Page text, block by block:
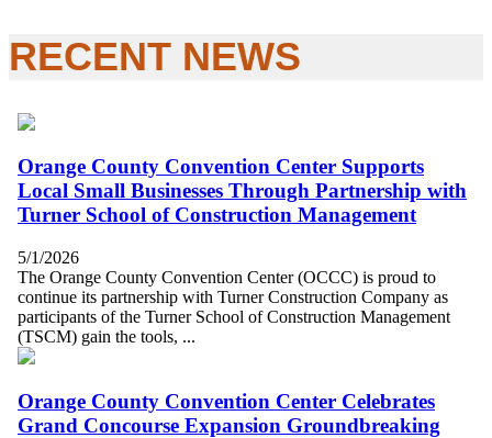
RECENT NEWS
Orange County Convention Center Supports
Local Small Businesses Through Partnership with
Turner School of Construction Management
5/1/2026
The Orange County Convention Center (OCCC) is proud to
continue its partnership with Turner Construction Company as
participants of the Turner School of Construction Management
(TSCM) gain the tools, ...
Orange County Convention Center Celebrates
Grand Concourse Expansion Groundbreaking